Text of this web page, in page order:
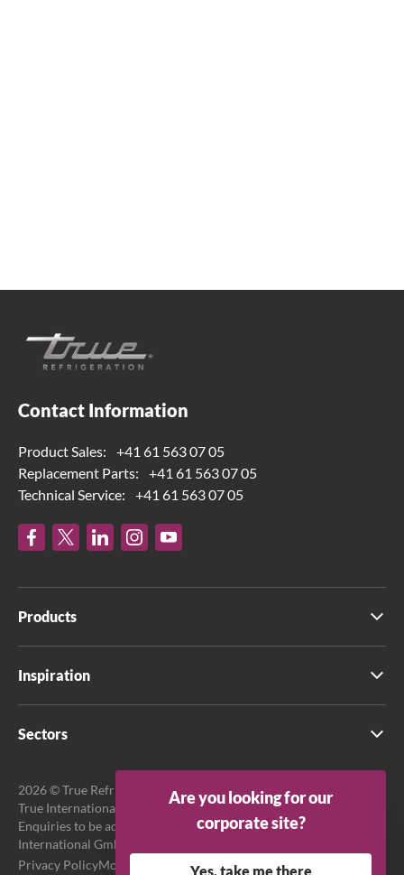
Contact Information
Product Sales:
+41 61 563 07 05
Replacement Parts:
+41 61 563 07 05
Technical Service:
+41 61 563 07 05
Products
Inspiration
Sectors
2026 © True Refrigeration UK Ltd. All rights reserved.
True International GmbH is the official EU Representative.
Enquiries to be addressed to EU Representative at True
International GmbH.
Privacy PolicyModern Slavery Act Transparency Statement
Are you looking for our
corporate site?
Yes, take me there